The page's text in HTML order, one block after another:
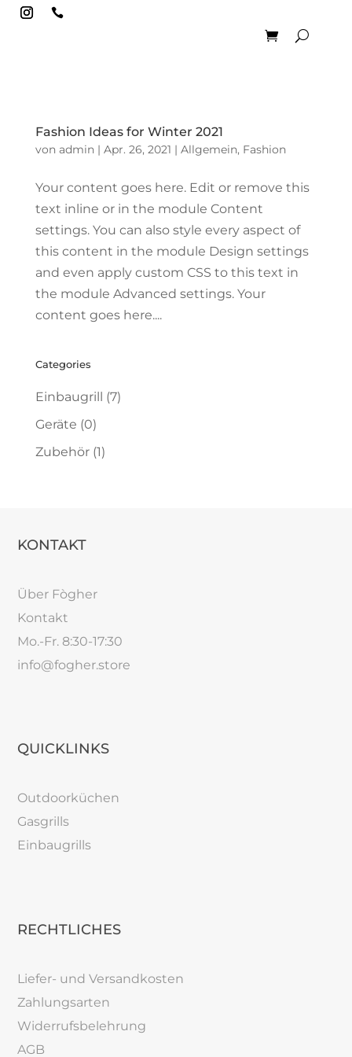

Fashion Ideas for Winter 2021
von admin| Apr. 26, 2021 | Allgemein, Fashion
Your content goes here. Edit or remove this
text inline or in the module Content
settings. You can also style every aspect of
this content in the module Design settings
and even apply custom CSS to this text in
the module Advanced settings. Your
content goes here....
Categories
Einbaugrill (7)
Geräte (0)
Zubehör (1)
KONTAKT
Über Fògher
Kontakt
Mo.-Fr. 8:30-17:30
info@fogher.store
QUICKLINKS
Outdoorküchen
Gasgrills
Einbaugrills
RECHTLICHES
Liefer- und Versandkosten
Zahlungsarten
Widerrufsbelehrung
AGB